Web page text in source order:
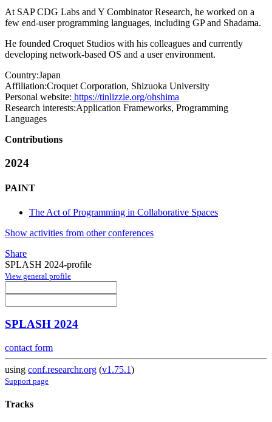
At SAP CDG Labs and Y Combinator Research, he worked on a
few end-user programming languages, including GP and Shadama.
He founded Croquet Studios with his colleagues and currently
developing network-based OS and a user environment.
Country:Japan
Affiliation:Croquet Corporation, Shizuoka University
Personal website: https://tinlizzie.org/ohshima
Research interests:Application Frameworks, Programming
Languages
Contributions
2024
PAINT
The Act of Programming in Collaborative Spaces
Show activities from other conferences
Share
SPLASH 2024-profile
View general profile
SPLASH 2024
contact form
using conf.researchr.org (v1.75.1)
Support page
Tracks